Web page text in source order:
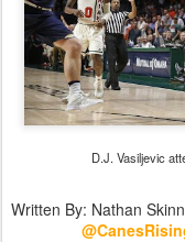
D.J. Vasiljevic
Written By: Nathan